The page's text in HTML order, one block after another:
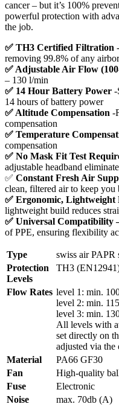
cancer – but it’s 100%
powerful protection with
the job.
✅ TH3 Certified Filtration
removing 99.8% of any
✅ Adjustable Air Flow
– 130 l/min
✅ 14 Hour Battery Power -
14 hours of battery power
✅ Altitude Compensation -
compensation
✅ Temperature
compensation
✅ No Mask Fit Test
adjustable headband
✅ Constant Fresh Air
clean, filtered air to keep you
✅ Ergonomic, Lightweight
lightweight build reduces
✅ Universal Compatibility
of PPE, ensuring flexibility
Type
swiss air PAPR
Protection
Levels
TH3
Flow Rates level 1: min.
level 2: min.
level 3: min.
All levels with
set directly on
adjusted via the
Material
PA66 GF30
Fan
High-quality
Fuse
Electronic
Noise
max. 70db (A)